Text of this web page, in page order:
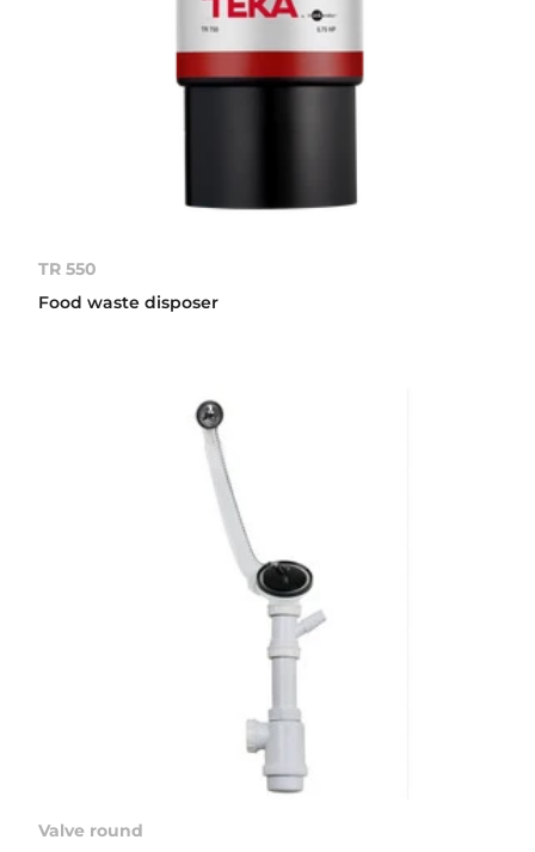
TR 550
Food waste disposer
Valve round